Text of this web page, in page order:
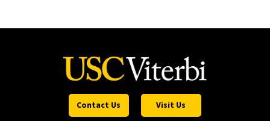
Contact Us Visit Us